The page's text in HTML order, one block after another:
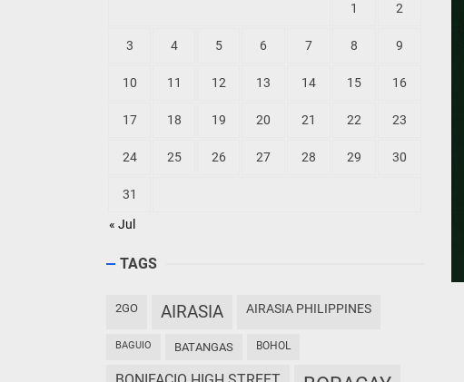
« Jul
1 2
3 4 5 6 7 8 9
10 11 12 13 14 15 16
17 18 19 20 21 22 23
24 25 26 27 28 29 30
31
TAGS
2GO AIRASIA AIRASIA PHILIPPINES
BAGUIO BATANGAS BOHOL